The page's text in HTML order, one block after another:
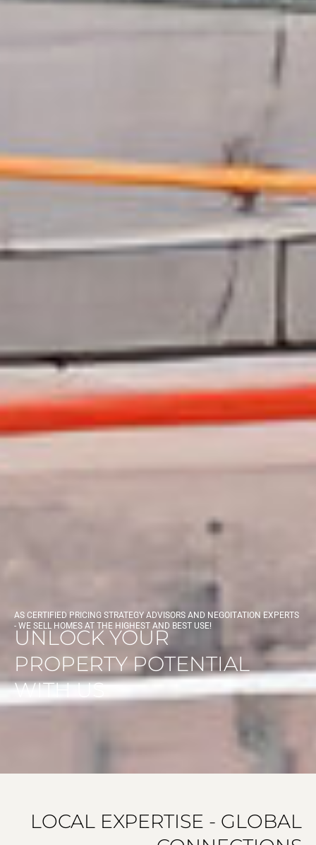
AS CERTIFIED PRICING STRATEGY ADVISORS AND NEGOITATION EXPERTS
- WE SELL HOMES AT THE HIGHEST AND BEST USE!
UNLOCK YOUR
PROPERTY POTENTIAL
WITH US
LOCAL EXPERTISE - GLOBAL